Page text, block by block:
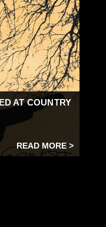
AT COUNTRY
READ MORE >